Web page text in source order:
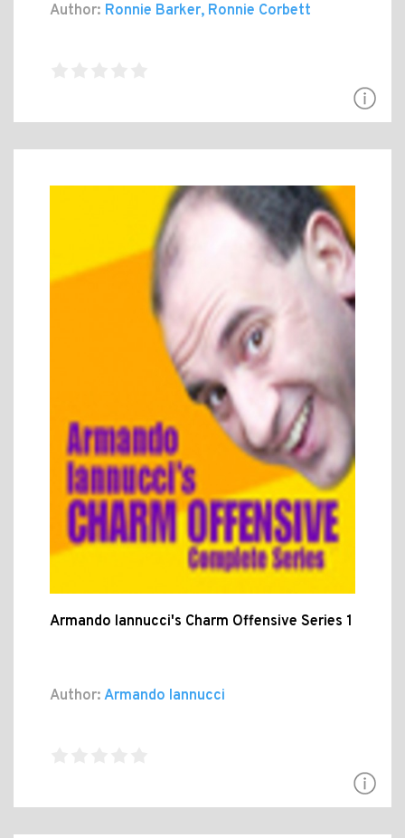
Author: Ronnie Barker, Ronnie Corbett
Armando Iannucci's Charm Offensive Series 1
Author: Armando Iannucci